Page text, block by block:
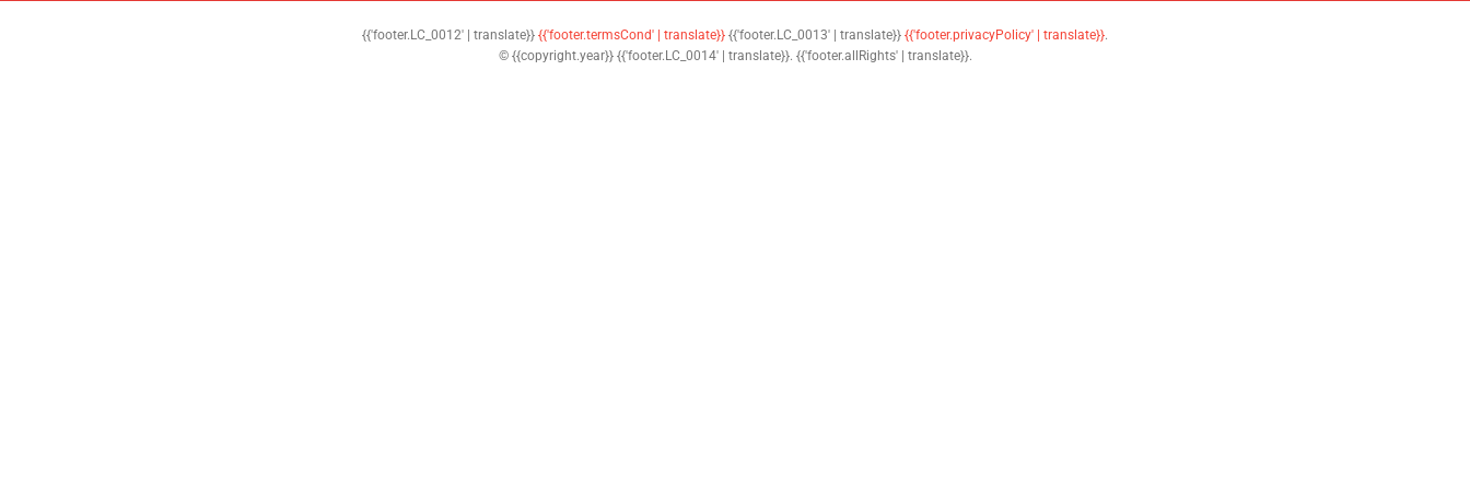
{{'footer.LC_0012' | translate}} {{'footer.termsCond' | translate}} {{'footer.LC_0013' | translate}} {{'footer.privacyPolicy' | translate}}.
© {{copyright.year}} {{'footer.LC_0014' | translate}}. {{'footer.allRights' | translate}}.